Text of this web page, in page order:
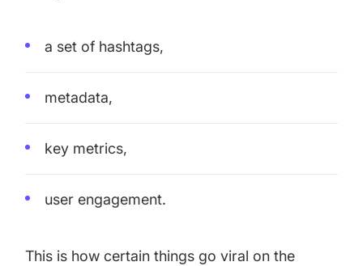
a set of hashtags,
metadata,
key metrics,
user engagement.
This is how certain things go viral on the